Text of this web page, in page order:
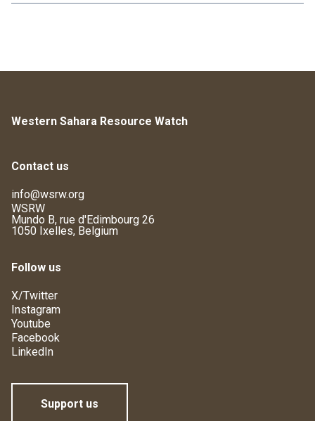
Western Sahara Resource Watch
Contact us
info@wsrw.org
WSRW
Mundo B, rue d'Edimbourg 26
1050 Ixelles, Belgium
Follow us
X/Twitter
Instagram
Youtube
Facebook
LinkedIn
Support us